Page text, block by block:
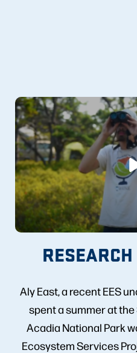
Aly East, a recent EES
spent a summer at
Acadia National Park
Ecosystem Services